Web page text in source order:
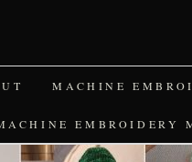
MACHINE
EMBROIDERY